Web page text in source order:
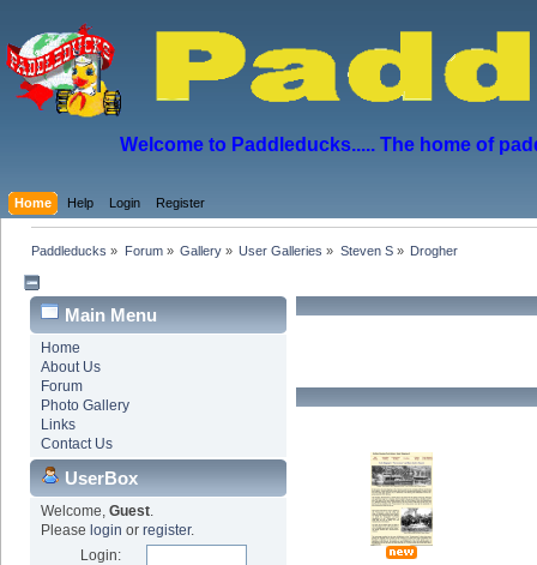
Welcome to Paddleducks..... The home of
Home Help Login Register
Paddleducks » Forum» Gallery» User Galleries » Steven S» Drogher
Main Menu
Home
About Us
Forum
Photo Gallery
Links
Contact Us
UserBox
Welcome, Guest.
Please login or register.
Login: